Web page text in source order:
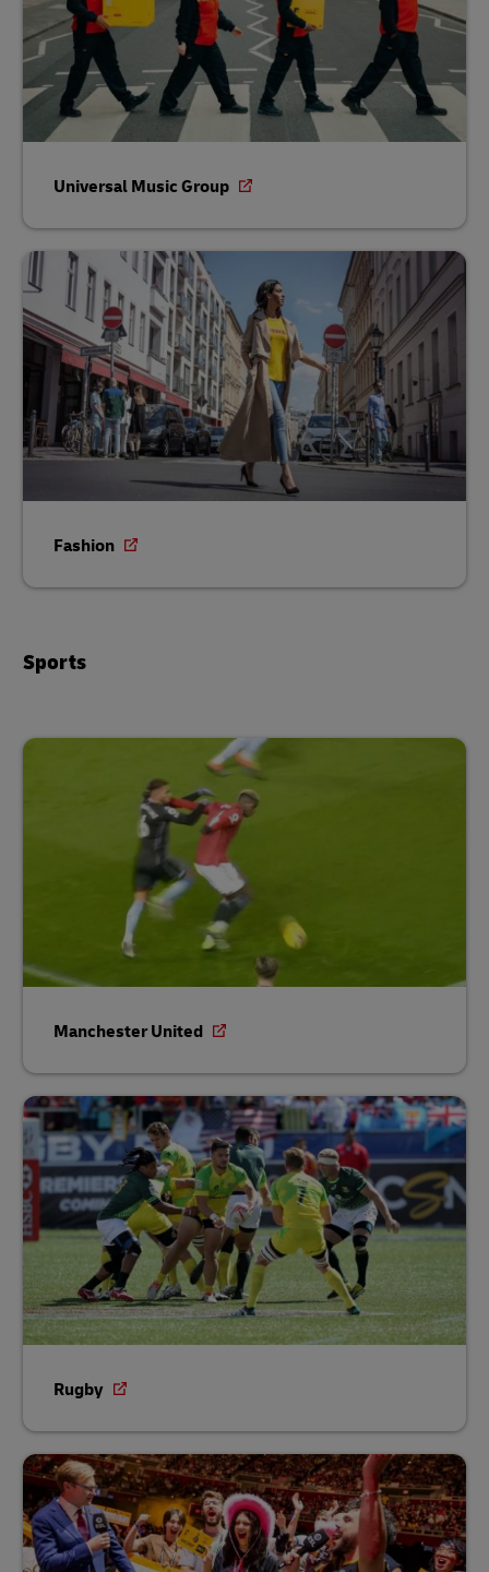
Universal Music Group
Fashion
Sports
Manchester United
Rugby